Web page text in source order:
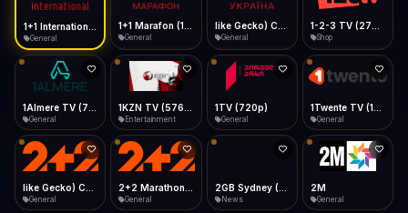
Desktop
Install icon in address bar
Telegram LinkedIn Email
Copy
Data Tip
360p ≈ 300MB/hr · 720p ≈ 900MB/hr · 1080p ≈ 1.5GB/hr
Show favorites panel
Fast Start
Play instantly
Auto-Skip Dead
Skip failed streams
Validate Streams
Background check
Type to search
General General General Shop
General Entertainment
1TV (720p)
General General
General General News
2M
General